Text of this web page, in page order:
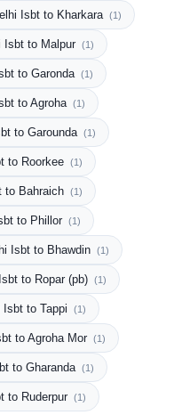
Isbt to Kharkara (1)
Isbt to Malpur (1)
to Garonda (1)
to Agroha (1)
to Garounda (1)
to Roorkee (1)
to Bahraich (1)
to Phillor (1)
Isbt to Bhawdin (1)
to Ropar (pb) (1)
Isbt to Tappi (1)
to Agroha Mor (1)
to Gharanda (1)
to Ruderpur (1)